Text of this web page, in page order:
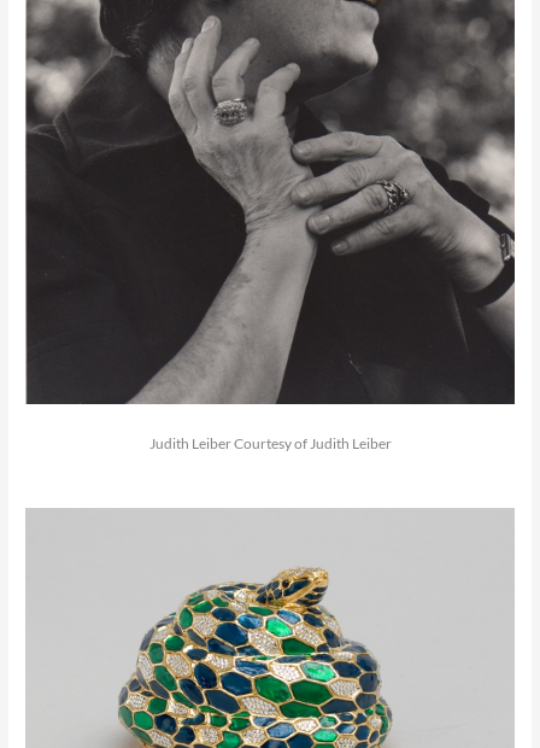
Judith Leiber Courtesy of Judith Leiber